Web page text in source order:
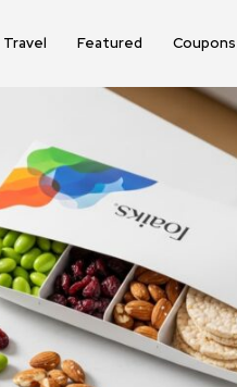
Travel Featured Coupons